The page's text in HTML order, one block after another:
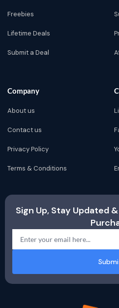
Freebies
Lifetime Deals
Submit a Deal
Company
About us
Contact us
Privacy Policy
Terms & Conditions
Sign Up, Stay Updated